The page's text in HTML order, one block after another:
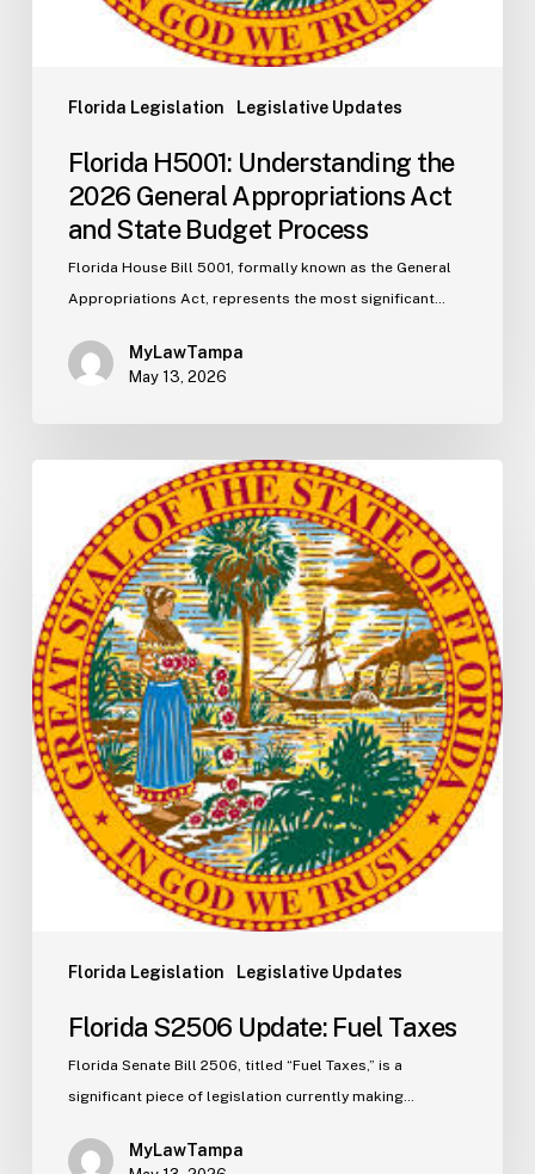
Florida Legislation Legislative Updates
Florida H5001: Understanding the
2026 General Appropriations Act
and State Budget Process
Florida House Bill 5001, formally known as the General
Appropriations Act, represents the most significant…
MyLawTampa
May 13, 2026
Florida Legislation Legislative Updates
Update:
Fuel
Taxes
Florida S2506 Update: Fuel Taxes
Florida Senate Bill 2506, titled “Fuel Taxes,” is a
significant piece of legislation currently making…
MyLawTampa